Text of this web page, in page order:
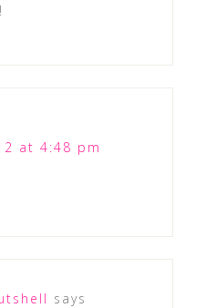
at 4:48 pm
says